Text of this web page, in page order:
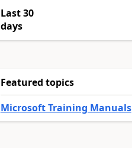
Last 30
days
Featured topics
Microsoft Training Manuals